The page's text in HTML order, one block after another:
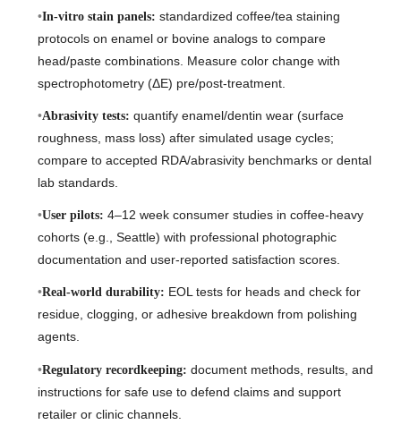
In-vitro stain panels: standardized coffee/tea staining
protocols on enamel or bovine analogs to compare
head/paste combinations. Measure color change with
spectrophotometry (ΔE) pre/post-treatment.
Abrasivity tests: quantify enamel/dentin wear (surface
roughness, mass loss) after simulated usage cycles;
compare to accepted RDA/abrasivity benchmarks or dental
lab standards.
User pilots: 4–12 week consumer studies in coffee-heavy
cohorts (e.g., Seattle) with professional photographic
documentation and user-reported satisfaction scores.
Real-world durability: EOL tests for heads and check for
residue, clogging, or adhesive breakdown from polishing
agents.
Regulatory recordkeeping: document methods, results, and
instructions for safe use to defend claims and support
retailer or clinic channels.